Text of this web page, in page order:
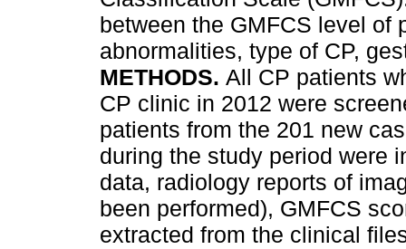
between the GMFCS level of
abnormalities, type of CP,
METHODS. All CP patients
CP clinic in 2012 were
patients from the 201 new
during the study period were
data, radiology reports of
been performed), GMFCS
extracted from the clinical